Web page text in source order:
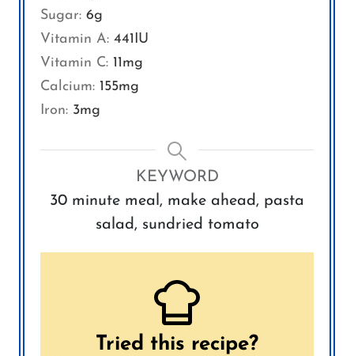
Sugar: 6g
Vitamin A: 441 IU
Vitamin C: 11mg
Calcium: 155mg
Iron: 3mg
KEYWORD
30 minute meal, make ahead, pasta
salad, sundried tomato
Tried this recipe?